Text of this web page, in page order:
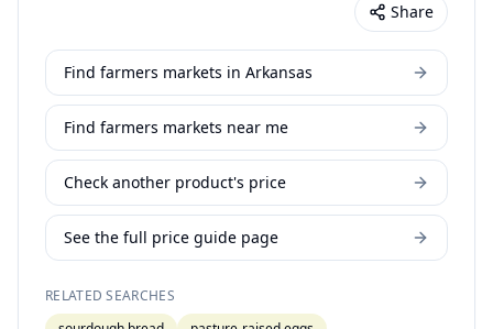
Share
Find farmers markets in Arkansas
Find farmers markets near me
Check another product's price
See the full price guide page
RELATED SEARCHES